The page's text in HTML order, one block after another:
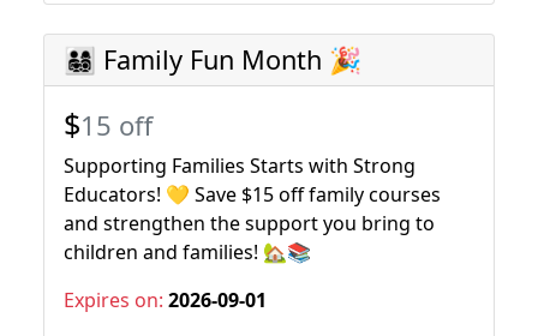
👨‍👩‍👧‍👦 Family Fun Month 🎉
$15 off
Supporting Families Starts with Strong
Educators! 💛 Save $15 off family courses
and strengthen the support you bring to
children and families! 🏡📚
Expires on: 2026-09-01